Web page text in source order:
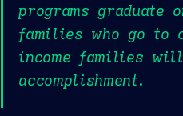
programs graduate
families who go to
income families
accomplishment.